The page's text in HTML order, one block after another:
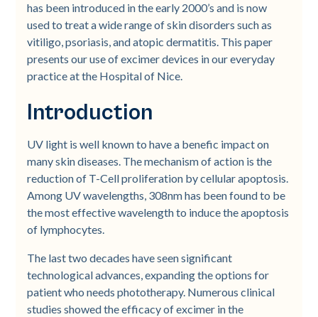
has been introduced in the early 2000’s and is now
used to treat a wide range of skin disorders such as
vitiligo, psoriasis, and atopic dermatitis. This paper
presents our use of excimer devices in our everyday
practice at the Hospital of Nice.
Introduction
UV light is well known to have a benefic impact on
many skin diseases. The mechanism of action is the
reduction of T-Cell proliferation by cellular apoptosis.
Among UV wavelengths, 308nm has been found to be
the most effective wavelength to induce the apoptosis
of lymphocytes.
The last two decades have seen significant
technological advances, expanding the options for
patient who needs phototherapy. Numerous clinical
studies showed the efficacy of excimer in the